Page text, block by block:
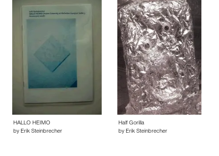
HALLO HEIMO
by Erik Steinbrecher
Half Gorilla
by Erik Steinbrecher